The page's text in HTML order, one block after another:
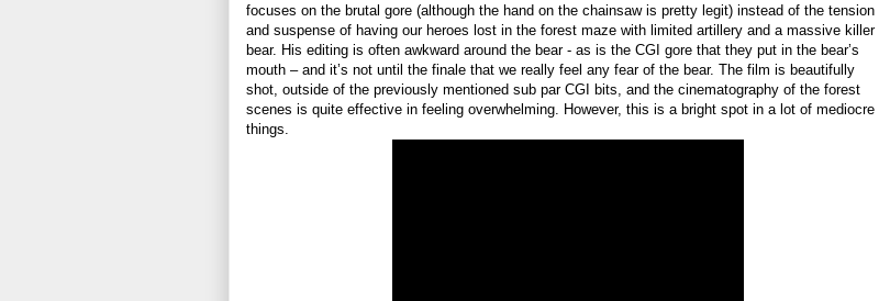
focuses on the brutal gore (although the hand on the chainsaw is pretty legit) instead of the tension
and suspense of having our heroes lost in the forest maze with limited artillery and a massive killer
bear. His editing is often awkward around the bear - as is the CGI gore that they put in the bear’s
mouth – and it’s not until the finale that we really feel any fear of the bear. The film is beautifully
shot, outside of the previously mentioned sub par CGI bits, and the cinematography of the forest
scenes is quite effective in feeling overwhelming. However, this is a bright spot in a lot of mediocre
things.